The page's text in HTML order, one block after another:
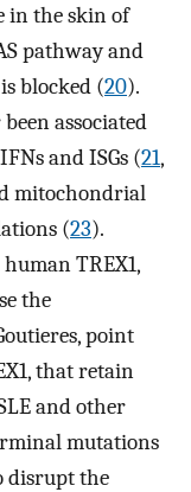
in the skin of
pathway and
blocked (20).
associated
and ISGs (21,
mitochondrial
(23).
TREX1,
the
point
that retain
and other
mutations
disrupt the